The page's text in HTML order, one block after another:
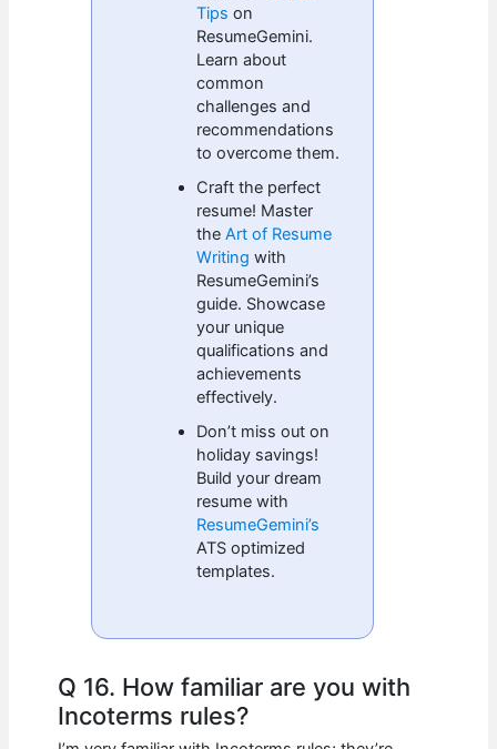
Tips on
ResumeGemini.
Learn about
common
challenges and
recommendations
to overcome them.
Craft the perfect
resume! Master
theArt of Resume
Writing with
ResumeGemini’s
guide. Showcase
your unique
qualifications and
achievements
effectively.
Don’t miss out on
holiday savings!
Build your dream
resume with
ResumeGemini’s
ATS optimized
templates.
Q 16. How familiar are you with
Incoterms rules?